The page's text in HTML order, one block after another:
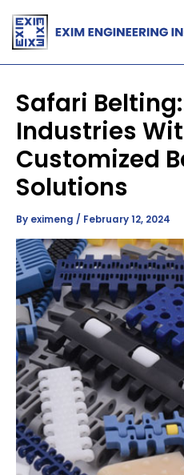
Skip
to
content
Safari
Industries
Customized
Solutions
By eximeng / February 12, 2024